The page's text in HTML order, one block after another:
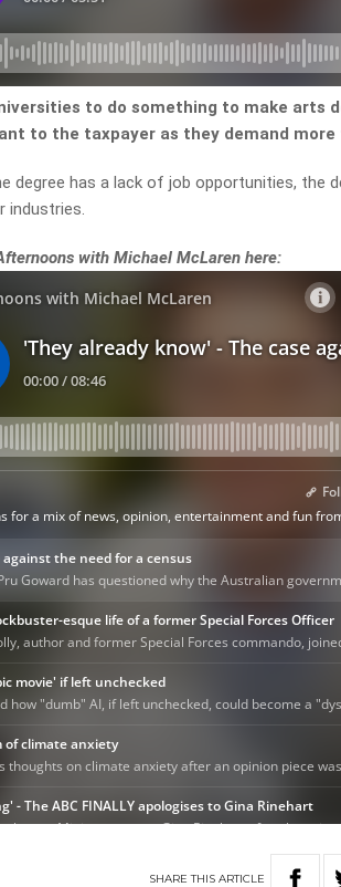
to do something to make arts
to the taxpayer as they demand more
degree has a lack of job opportunities, the
industries.
with Michael McLaren here:
SHARETHIS ARTICLE